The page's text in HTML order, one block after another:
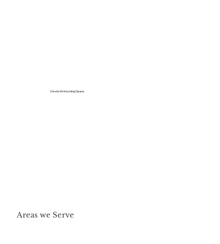
Create Extra Living Space
Areas we Serve